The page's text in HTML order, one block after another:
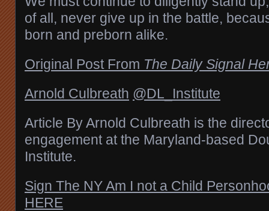
of all, never give up in the battle,
born and preborn alike.
Original Post From The Daily Signal
Arnold Culbreath @DL_Institute
Article By Arnold Culbreath is the
engagement at the Maryland-based
Institute.
Sign The NY Am I not a Child
HERE